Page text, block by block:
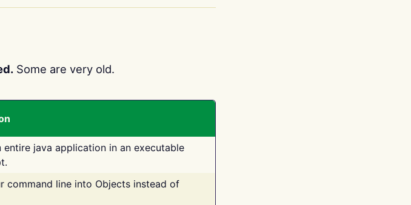
Some are very old.
entire java application in an executable
command line into Objects instead of